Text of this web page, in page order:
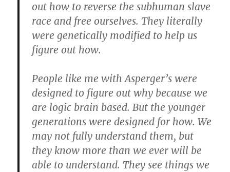
out how to reverse the subhuman slave
race and free ourselves. They literally
were genetically modified to help us
figure out how.
People like me with Asperger’s were
designed to figure out why because we
are logic brain based. But the younger
generations were designed for how. We
may not fully understand them, but
they know more than we ever will be
able to understand. They see things we